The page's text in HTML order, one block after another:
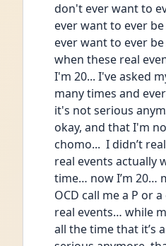
don't ever want to
ever want to ever be
ever want to ever
when these real
I'm 20... I've asked
many times and
it's not serious
okay, and that I'm
chomo...  I didn’t
real events actually
time… now I’m 20…
OCD call me a P or
real events… while
all the time that it’s